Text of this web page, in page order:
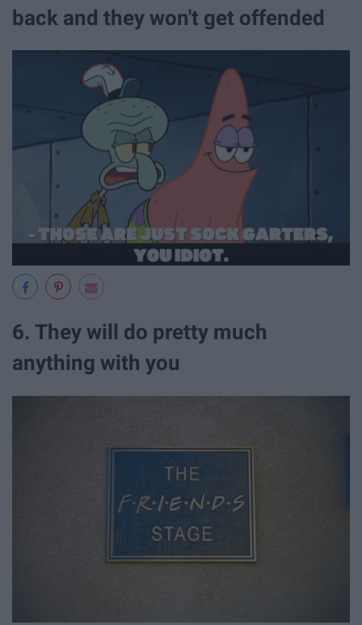
back and they won't get offended
6. They will do pretty much
anything with you